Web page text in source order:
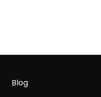
Blog